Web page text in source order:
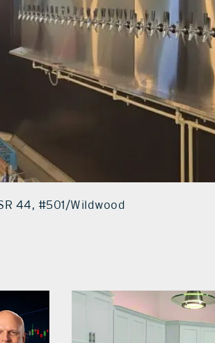
44, #501/Wildwood